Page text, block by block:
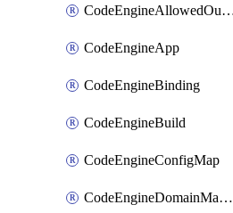
CodeEngineApp
CodeEngineBinding
CodeEngineBuild
CodeEngineConfigMap
CodeEngineDomainMapping